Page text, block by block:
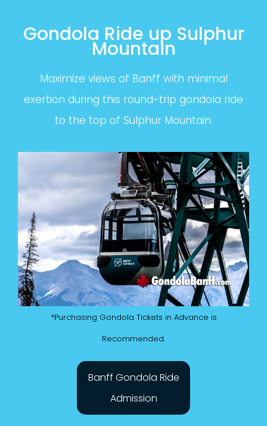
Gondola Ride up Sulphur
Mountain
Maximize views of Banff with minimal
exertion during this round-trip gondola ride
to the top of Sulphur Mountain.
*Purchasing Gondola Tickets in Advance is
Recommended.
Banff Gondola Ride
Admission